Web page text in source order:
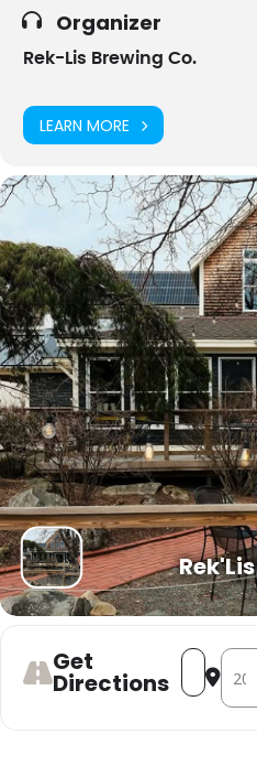
Organizer
Rek-Lis Brewing Co.
LEARN MORE
Get
Directions
Address